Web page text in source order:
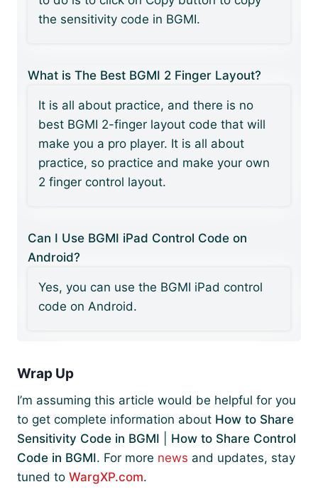
the sensitivity code in BGMI.
What is The Best BGMI 2 Finger Layout?
It is all about practice, and there is no
best BGMI 2-finger layout code that will
make you a pro player. It is all about
practice, so practice and make your own
2 finger control layout.
Can I Use BGMI iPad Control Code on
Android?
Yes, you can use the BGMI iPad control
code on Android.
Wrap Up
I’m assuming this article would be helpful for you
to get complete information about How to Share
Sensitivity Code in BGMI
How to Share Control
Code in BGMI. For more news and updates, stay
tuned to WargXP.com.